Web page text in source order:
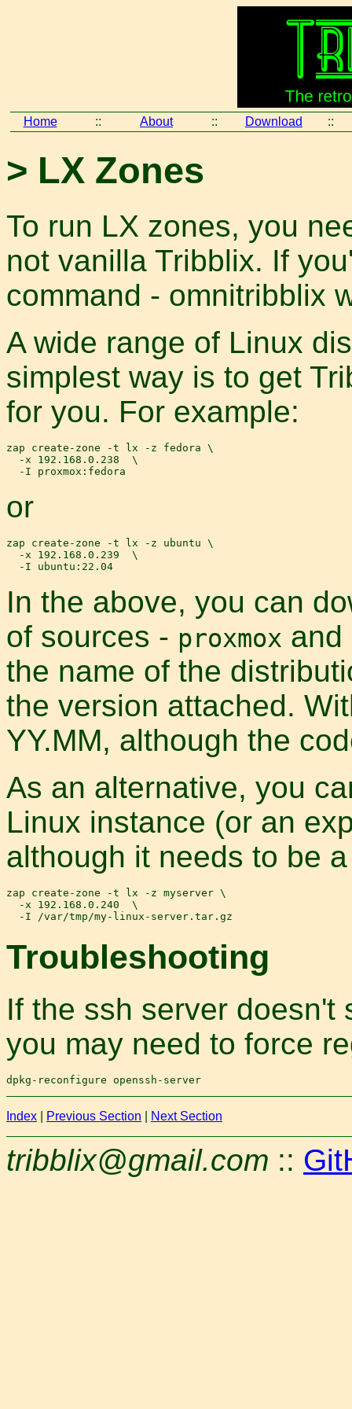
Home :: About :: Download ::
> LX Zones
To run LX zones, you
not vanilla Tribblix. If
command - omnitribblix
A wide range of Linux
simplest way is to get
for you. For example:
zap create-zone -t lx -z fedora \
  -x 192.168.0.238  \
or
zap create-zone -t lx -z ubuntu \
  -x 192.168.0.239  \
In the above, you can
of sources - proxmox and
the name of the
the version attached.
YY.MM, although the
As an alternative, you
Linux instance (or an
although it needs to be
zap create-zone -t lx -z myserver \
  -x 192.168.0.240  \
Troubleshooting
If the ssh server doesn't
you may need to force
Index Previous Section Next Section
tribblix@gmail.com ::